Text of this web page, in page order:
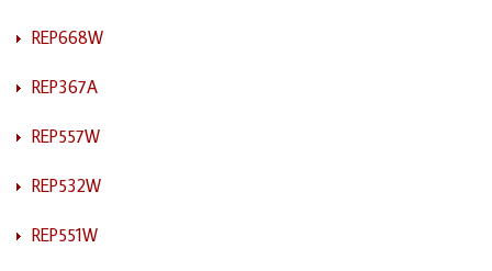
REP668W
REP367A
REP557W
REP532W
REP551W